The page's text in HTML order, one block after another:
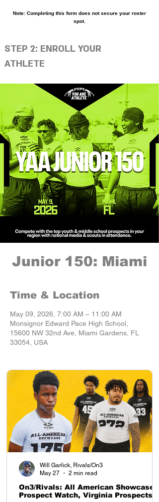
Note: Completing this form does not secure your roster
spot.
STEP 2: ENROLL YOUR
ATHLETE
Junior 150: Miami
Time & Location
May 09, 2026, 7:00 AM – 11:00 AM
Monsignor Edward Pace High School,
15600 NW 32nd Ave, Miami Gardens, FL
33054, USA
On3/Rivals: All American Showcase
Prospect Watch, Virginia Prospects
Will Garlick, Rivals/On3
May 27
2 min read